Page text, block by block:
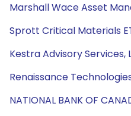
Marshall Wace Asset
Sprott Critical Materials
Kestra Advisory Services,
Renaissance
NATIONAL BANK OF